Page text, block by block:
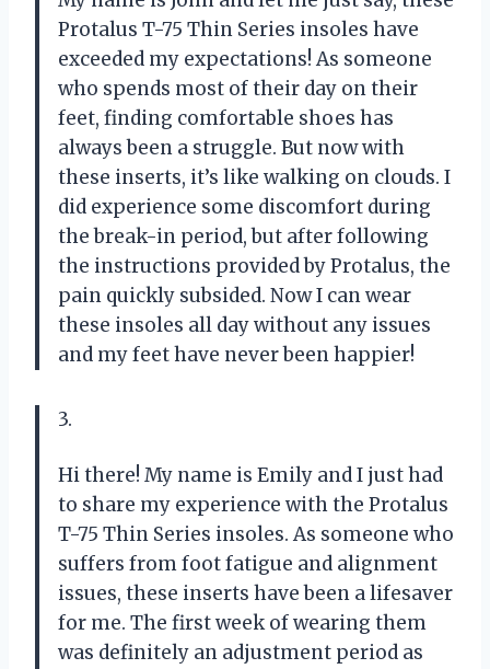
Protalus T-75 Thin Series insoles have
exceeded my expectations! As someone
who spends most of their day on their
feet, finding comfortable shoes has
always been a struggle. But now with
these inserts, it’s like walking on clouds. I
did experience some discomfort during
the break-in period, but after following
the instructions provided by Protalus, the
pain quickly subsided. Now I can wear
these insoles all day without any issues
and my feet have never been happier!
3.
Hi there! My name is Emily and I just had
to share my experience with the Protalus
T-75 Thin Series insoles. As someone who
suffers from foot fatigue and alignment
issues, these inserts have been a lifesaver
for me. The first week of wearing them
was definitely an adjustment period as